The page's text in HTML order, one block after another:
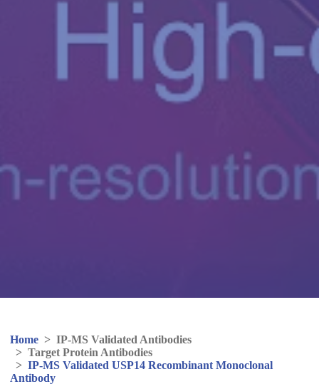
Home > IP-MS Validated Antibodies
> Target Protein Antibodies
> IP-MS Validated USP14 Recombinant Monoclonal
Antibody